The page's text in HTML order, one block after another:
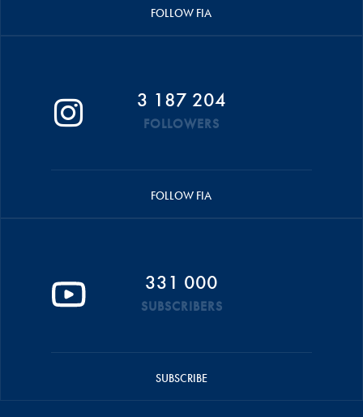
FOLLOW FIA
3 187 204
FOLLOWERS
FOLLOW FIA
331 000
SUBSCRIBERS
SUBSCRIBE